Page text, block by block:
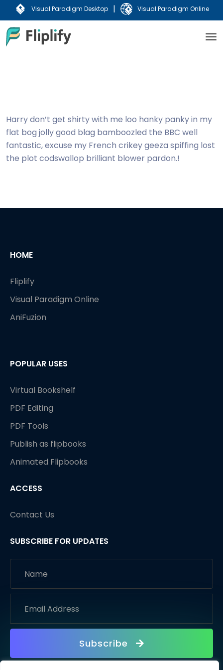
Visual Paradigm Desktop | Visual Paradigm Online
Harry don’t get shirty with me loo hanky panky in my
flat bog jolly good blag bamboozled the BBC well
fantastic, excuse my French crikey geeza spiffing lost
the plot codswallop brilliant blower pardon.!
HOME
Fliplify
Visual Paradigm Online
AniFuzion
POPULAR USES
Virtual Bookshelf
PDF Editing
PDF Tools
Publish as flipbooks
Animated Flipbooks
ACCESS
Contact Us
SUBSCRIBE FOR UPDATES
Subscribe